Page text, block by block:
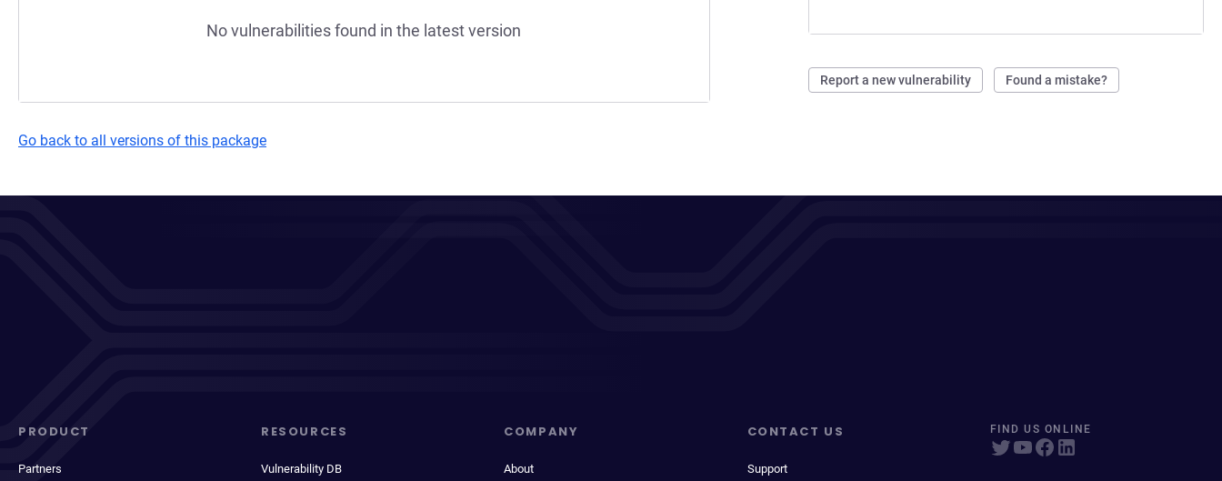
Report a new vulnerability Found a mistake?
No vulnerabilities found in the latest version
Go back to all versions of this package
PRODUCT
Partners
RESOURCES
Vulnerability DB
COMPANY
About
CONTACT US
Support
FIND US ONLINE